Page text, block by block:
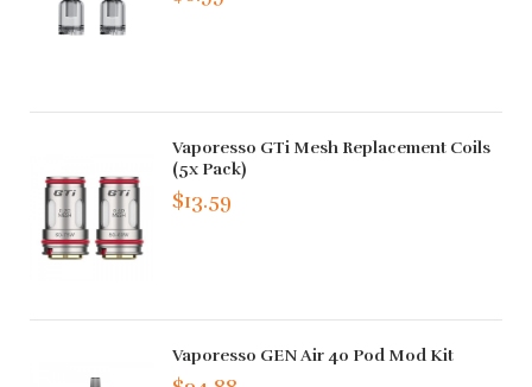
Vaporesso GTi Mesh Replacement Coils
(5x Pack)
$13.59
Vaporesso GEN Air 40 Pod Mod Kit